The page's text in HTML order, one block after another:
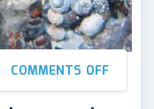
COMMENTS OFF